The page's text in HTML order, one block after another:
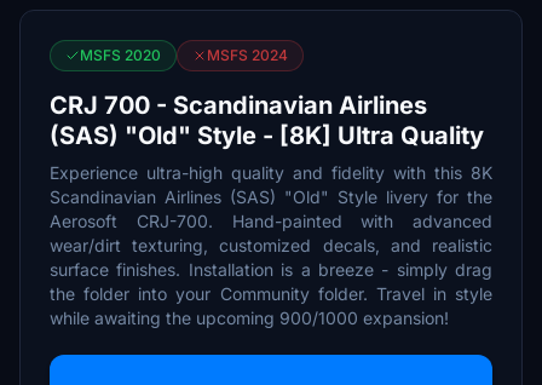
MSFS 2020 MSFS 2024
CRJ 700 - Scandinavian Airlines
(SAS) "Old" Style - [8K] Ultra Quality
Experience ultra-high quality and fidelity with this 8K
Scandinavian Airlines (SAS) "Old" Style livery for the
Aerosoft CRJ-700. Hand-painted with advanced
wear/dirt texturing, customized decals, and realistic
surface finishes. Installation is a breeze - simply drag
the folder into your Community folder. Travel in style
while awaiting the upcoming 900/1000 expansion!